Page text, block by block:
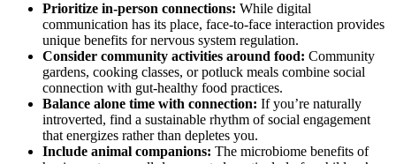
Prioritize in-person connections: While digital
communication has its place, face-to-face interaction provides
unique benefits for nervous system regulation.
Consider community activities around food: Community
gardens, cooking classes, or potluck meals combine social
connection with gut-healthy food practices.
Balance alone time with connection: If you’re naturally
introverted, find a sustainable rhythm of social engagement
that energizes rather than depletes you.
Include animal companions: The microbiome benefits of